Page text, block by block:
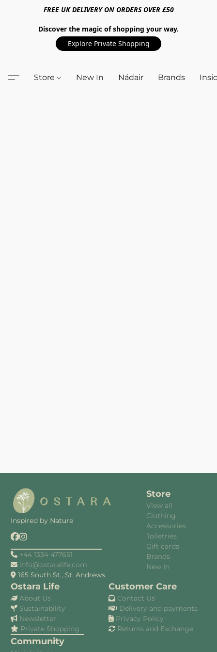
FREE UK DELIVERY ON ORDERS OVER £50
Discover the magic of shopping your way.
Explore Private Shopping
Store New In Nádair Brands
Inspired by Nature
+44 1334 477651
info@ostaralife.com
165 South St., St. Andrews
Store
View all
Clothing
Accessories
Toiletries
Gift cards
Brands
New In
Ostara Life
About Us
Sustainability
Newsletter
Private Shopping
Community
Customer Care
Contact Us
Delivery and payments
Privacy Policy
Returns and Exchange